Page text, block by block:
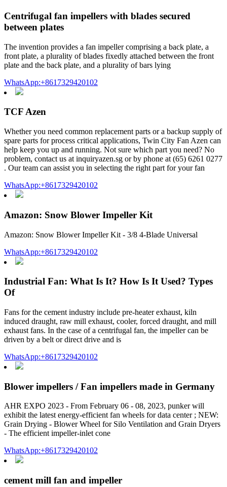
Centrifugal fan impellers with blades secured
between plates
The invention provides a fan impeller comprising a back plate, a
front plate, a plurality of blades fixedly attached between the front
plate and the back plate, and a plurality of bars lying
WhatsApp:+8617329420102
TCF Azen
Whether you need common replacement parts or a backup supply of
spare parts for process critical applications, Twin City Fan Azen can
help keep you up and running. Not sure which part you need? No
problem, contact us at inquiryazen.sg or by phone at (65) 6261 0277
. Our team can assist you in selecting the right part for your fan
WhatsApp:+8617329420102
Amazon: Snow Blower Impeller Kit
Amazon: Snow Blower Impeller Kit - 3/8 4-Blade Universal
WhatsApp:+8617329420102
Industrial Fan: What Is It? How Is It Used? Types
Of
Fans for the cement industry include pre-heater exhaust, kiln
induced draught, raw mill exhaust, cooler, forced draught, and mill
exhaust fans. In the case of a centrifugal fan, the impeller can be
driven by a belt or direct drive and is
WhatsApp:+8617329420102
Blower impellers / Fan impellers made in Germany
AHR EXPO 2023 - From February 06 - 08, 2023, punker will
exhibit the latest energy-efficient fan wheels for data center ; NEW:
Grain Drying - Blower Wheel for Silo Ventilation and Grain Dryers
- The efficient impeller-inlet cone
WhatsApp:+8617329420102
cement mill fan and impeller